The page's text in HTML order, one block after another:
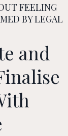
FEELING
BY LEGAL
and